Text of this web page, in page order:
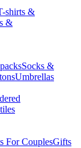
shirts &
&
Socks &
Umbrellas
For CouplesGifts